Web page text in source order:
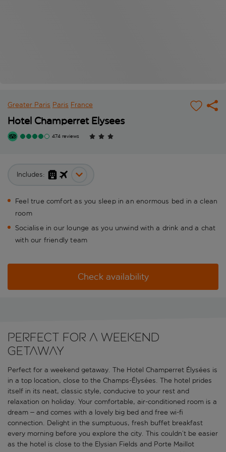
Greater Paris Paris France
Hotel Champerret Elysees
474 reviews
Includes:
Feel true comfort as you sleep in an enormous bed in a clean
room
Socialise in our lounge as you unwind with a drink and a chat
with our friendly team
Check availability
Perfect for a weekend
getaway
Perfect for a weekend getaway. The Hotel Champerret Élysées is
in a top location, close to the Champs-Élysées. The hotel prides
itself in its neat, classic style, conducive to your rest and
relaxation on holiday. Your comfortable, air-conditioned room is a
dream – and comes with a lovely big bed and free wi-fi
connection. Delight in the sumptuous, fresh buffet breakfast
every morning before you explore the city. This couldn’t be easier
as the hotel is close to the Elysian Fields and Porte Maillot